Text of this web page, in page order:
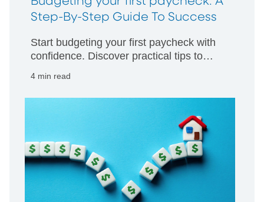
Step-By-Step Guide To Success
Start budgeting your first paycheck with
confidence. Discover practical tips to
4 min read